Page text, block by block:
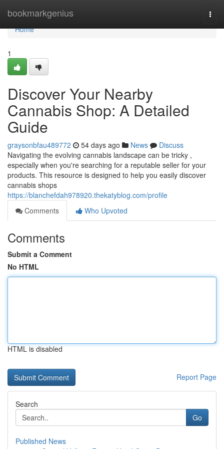
bookmarkgenius
Home
Home
1
Discover Your Nearby
Cannabis Shop: A Detailed
Guide
graysonbfau489772 54 days ago News
Discuss
Navigating the evolving cannabis landscape can be tricky ,
especially when you're searching for a reputable seller for your
products. This resource is designed to help you easily discover
cannabis shops
https://blanchefdah978920.thekatyblog.com/profile
Comments
Who Upvoted
Comments
Submit a Comment
No HTML
HTML is disabled
Report Page
Search
Go
Published News